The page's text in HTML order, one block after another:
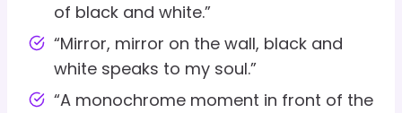
of black and white.”
“Mirror, mirror on the wall, black and
white speaks to my soul.”
“A monochrome moment in front of the